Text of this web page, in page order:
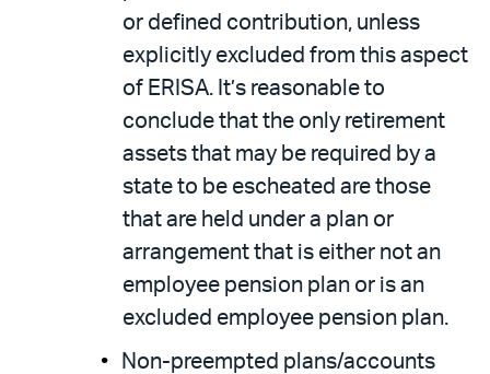
or defined contribution, unless
explicitly excluded from this aspect
of ERISA. It’s reasonable to
conclude that the only retirement
assets that may be required by a
state to be escheated are those
that are held under a plan or
arrangement that is either not an
employee pension plan or is an
excluded employee pension plan.
Non-preempted plans/accounts